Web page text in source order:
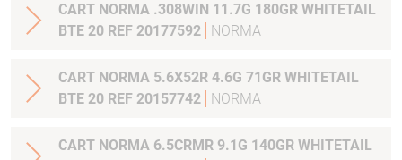
CART NORMA .308WIN 11.7G 180GR WHITETAIL
BTE 20 REF 20177592
NORMA
CART NORMA 5.6X52R 4.6G 71GR WHITETAIL
BTE 20 REF 20157742
NORMA
CART NORMA 6.5CRMR 9.1G 140GR WHITETAIL